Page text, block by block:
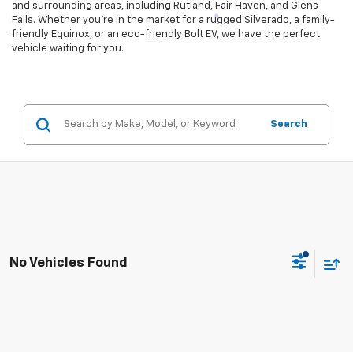
and surrounding areas, including Rutland, Fair Haven, and Glens
Falls. Whether you're in the market for a rugged Silverado, a family-
friendly Equinox, or an eco-friendly Bolt EV, we have the perfect
vehicle waiting for you.
Search
No Vehicles Found